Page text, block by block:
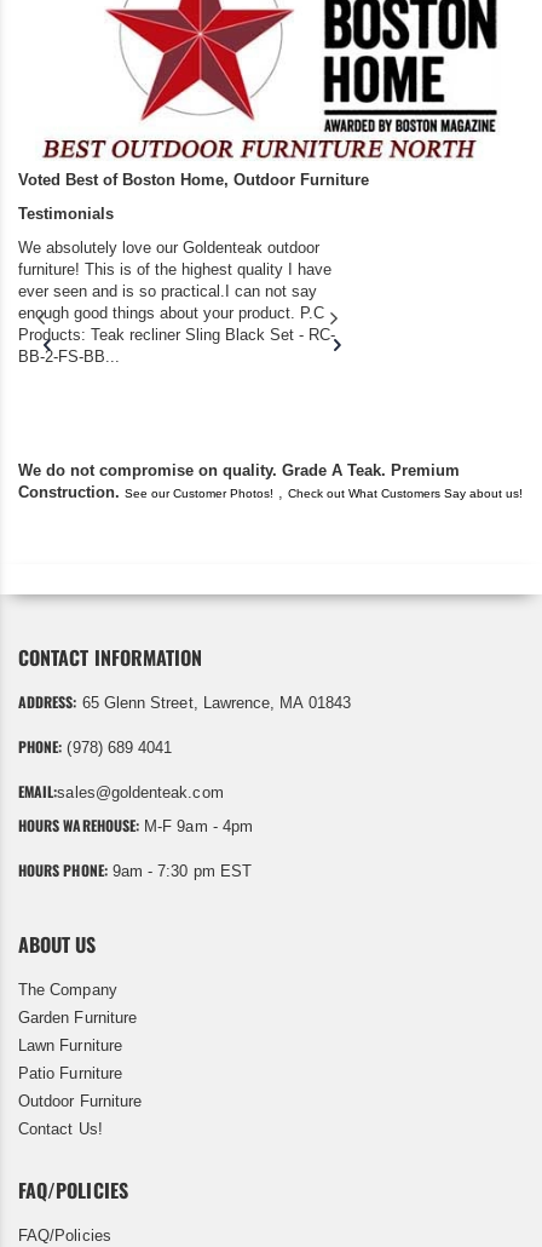
Voted Best of Boston Home, Outdoor Furniture
Testimonials
We absolutely love our Goldenteak outdoor
furniture! This is of the highest quality I have
ever seen and is so practical.I can not say
enough good things about your product. P.C
Products: Teak recliner Sling Black Set - RC-
BB-2-FS-BB...
We do not compromise on quality. Grade A Teak. Premium
Construction. See our Customer Photos! , Check out What Customers Say about us!
CONTACT INFORMATION
ADDRESS: 65 Glenn Street, Lawrence, MA 01843
PHONE: (978) 689 4041
EMAIL:sales@goldenteak.com
HOURS WAREHOUSE: M-F 9am - 4pm
HOURS PHONE:9am - 7:30 pm EST
ABOUT US
The Company
Garden Furniture
Lawn Furniture
Patio Furniture
Outdoor Furniture
Contact Us!
FAQ/POLICIES
FAQ/Policies